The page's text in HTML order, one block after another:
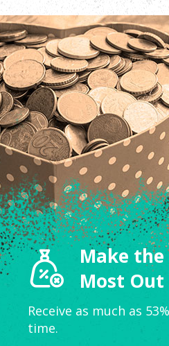
Make the
Most Out
Receive as much as
time.